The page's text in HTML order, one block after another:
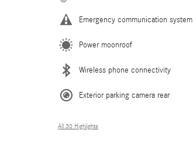
Emergency communication system
Power moonroof
Wireless phone connectivity
Exterior parking camera rear
All 30 Highlights